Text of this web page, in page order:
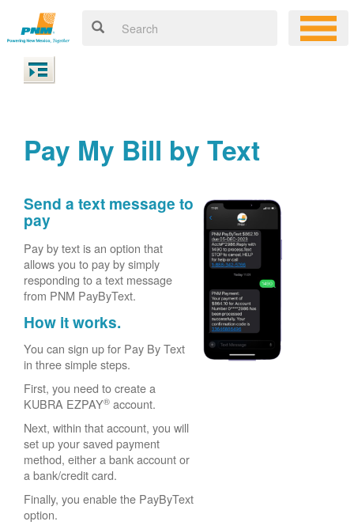
Pay My Bill by Text
Send a text message to
pay
Pay by text is an option that
allows you to pay by simply
responding to a text message
from PNM PayByText.
How it works.
You can sign up for Pay By Text
in three simple steps.
First, you need to create a
KUBRA EZPAY® account.
Next, within that account, you will
set up your saved payment
method, either a bank account or
a bank/credit card.
Finally, you enable the PayByText
option.